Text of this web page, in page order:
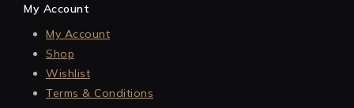
My Account
My Account
Shop
Wishlist
Terms & Conditions